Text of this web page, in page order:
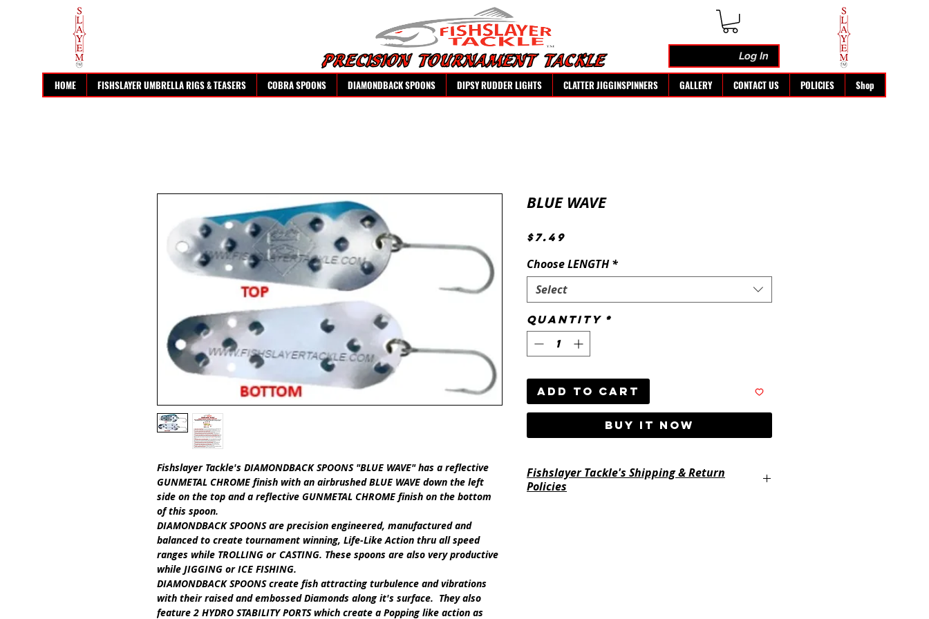
Log In
HOME FISHSLAYER UMBRELLA RIGS & TEASERS COBRA SPOONS DIAMONDBACK SPOONS DIPSY RUDDER LIGHTS CLATTER JIGGINSPINNERS GALLERY CONTACT US POLICIES Shop
Fishslayer Tackle's DIAMONDBACK SPOONS "BLUE WAVE" has a reflective
GUNMETAL CHROME finish with an airbrushed BLUE WAVE down the left
side on the top and a reflective GUNMETAL CHROME finish on the bottom
of this spoon.
DIAMONDBACK SPOONS are precision engineered, manufactured and
balanced to create tournament winning, Life-Like Action thru all speed
ranges while TROLLING or CASTING. These spoons are also very productive
while JIGGING or ICE FISHING.​
DIAMONDBACK SPOONS create fish attracting turbulence and vibrations
with their raised and embossed Diamonds along it's surface. They also
feature 2 HYDRO STABILITY PORTS which create a Popping like action as
BLUE WAVE
$7.49
Choose LENGTH *
Select
Quantity *
Add to Cart
BUY IT NOW
Fishslayer Tackle's Shipping & Return
Policies